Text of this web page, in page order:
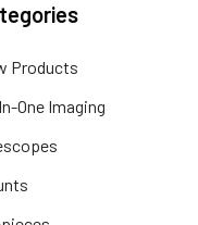
Products
One Imaging